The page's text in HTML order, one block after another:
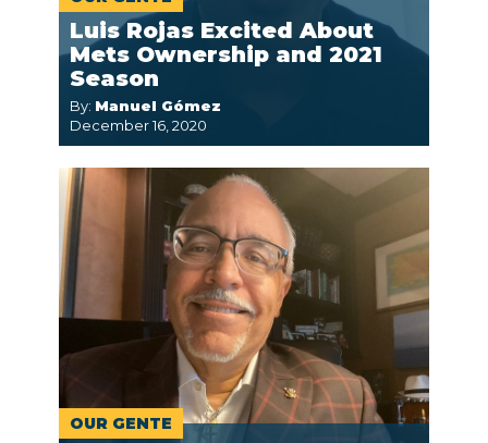
Luis Rojas Excited About
Mets Ownership and 2021
Season
By: Manuel Gómez
December 16, 2020
OUR GENTE